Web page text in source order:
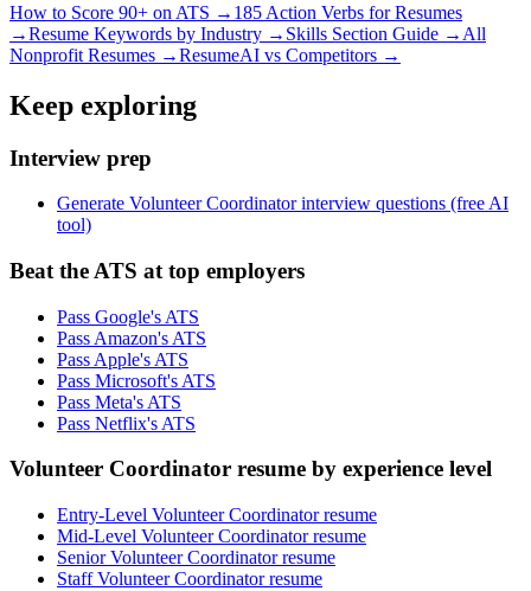
How to Score 90+ on ATS → 185 Action Verbs for Resumes
→Resume Keywords by Industry → Skills Section Guide → All
Nonprofit Resumes →ResumeAI vs Competitors →
Keep exploring
Interview prep
Generate Volunteer Coordinator interview questions (free AI
tool)
Beat the ATS at top employers
Pass Google's ATS
Pass Amazon's ATS
Pass Apple's ATS
Pass Microsoft's ATS
Pass Meta's ATS
Pass Netflix's ATS
Volunteer Coordinator resume by experience level
Entry-Level Volunteer Coordinator resume
Mid-Level Volunteer Coordinator resume
Senior Volunteer Coordinator resume
Staff Volunteer Coordinator resume